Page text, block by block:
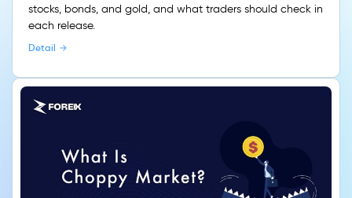
stocks, bonds, and gold, and what traders should check in
each release.
Detail